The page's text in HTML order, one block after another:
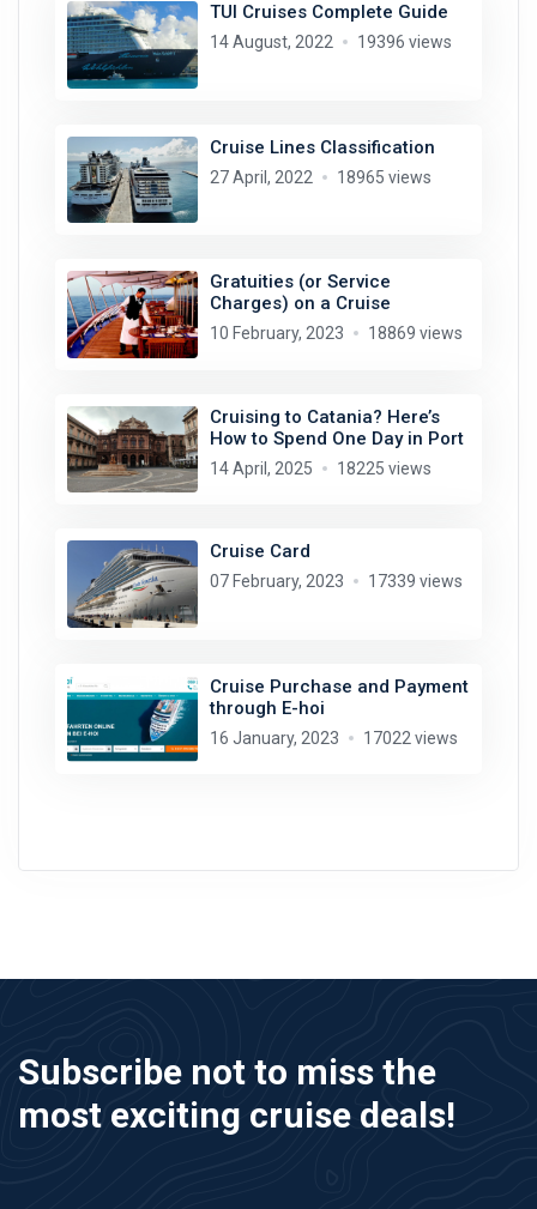
TUI Cruises Complete Guide
14 August, 2022 19396 views
Cruise Lines Classification
27 April, 2022 18965 views
Gratuities (or Service
Charges) on a Cruise
10 February, 2023 18869 views
Cruising to Catania? Here’s
How to Spend One Day in Port
14 April, 2025 18225 views
Cruise Card
07 February, 2023 17339 views
Cruise Purchase and Payment
through E-hoi
16 January, 2023 17022 views
Subscribe not to miss the
most exciting cruise deals!